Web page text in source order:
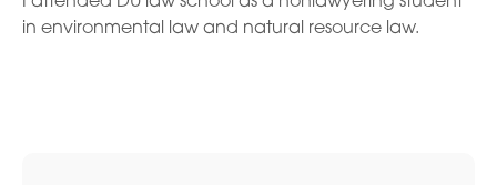
in environmental law and natural resource law.